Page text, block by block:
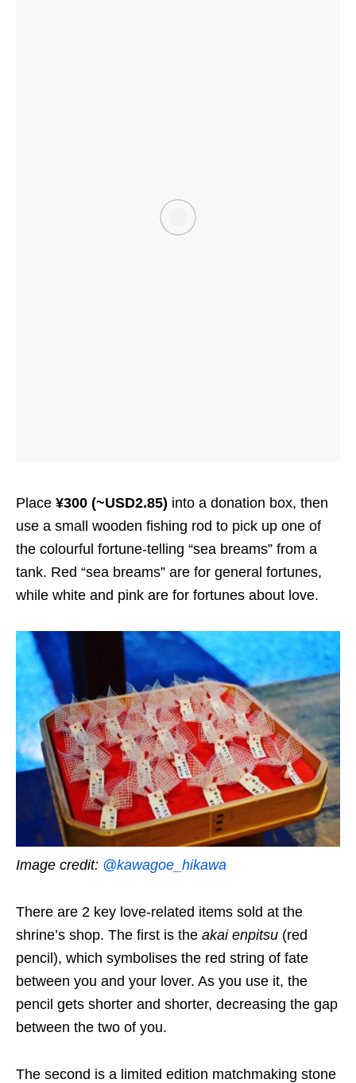
Place ¥300 (~USD2.85) into a donation box, then
use a small wooden fishing rod to pick up one of
the colourful fortune-telling “sea breams” from a
tank. Red “sea breams” are for general fortunes,
while white and pink are for fortunes about love.
Image credit: @kawagoe_hikawa
There are 2 key love-related items sold at the
shrine’s shop. The first is the akai enpitsu (red
pencil), which symbolises the red string of fate
between you and your lover. As you use it, the
pencil gets shorter and shorter, decreasing the gap
between the two of you.
The second is a limited edition matchmaking stone